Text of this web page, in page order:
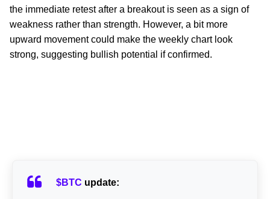
the immediate retest after a breakout is seen as a sign of
weakness rather than strength. However, a bit more
upward movement could make the weekly chart look
strong, suggesting bullish potential if confirmed.
$BTC update: